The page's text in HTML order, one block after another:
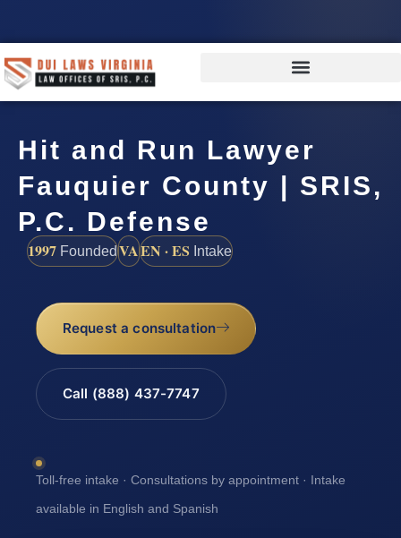
Hit and Run Lawyer
Fauquier County | SRIS,
P.C. Defense
1997 FoundedVAEN · ES Intake
Request a consultation
Call (888) 437-7747
Toll-free intake · Consultations by appointment · Intake
available in English and Spanish